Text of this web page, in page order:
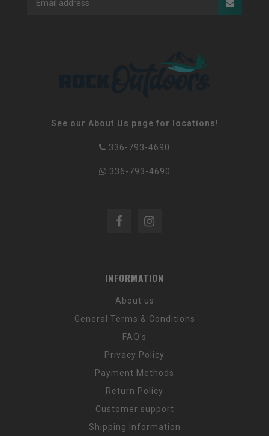
See our About Us page for locations!
336-793-4690
336-793-4690
INFORMATION
About us
General Terms & Conditions
FAQ's
Privacy Policy
Payment Methods
Return Policy
Customer support
Shipping Information